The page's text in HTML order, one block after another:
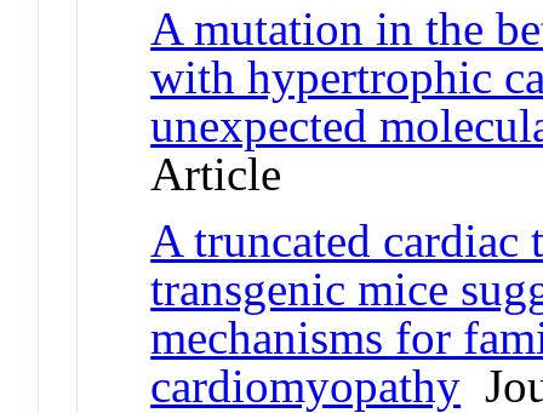
A mutation in the
with hypertrophic
unexpected
Article
A truncated
transgenic mice
mechanisms for
cardiomyopathy